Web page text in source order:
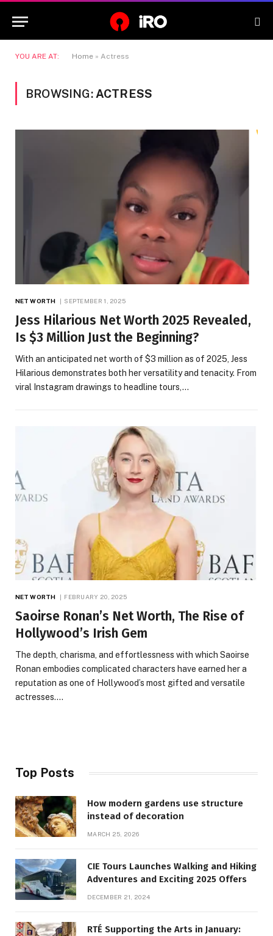
YOU ARE AT: Home » Actress
BROWSING: ACTRESS
NET WORTH SEPTEMBER 1, 2025
Jess Hilarious Net Worth 2025 Revealed,
Is $3 Million Just the Beginning?
With an anticipated net worth of $3 million as of 2025, Jess
Hilarious demonstrates both her versatility and tenacity. From
viral Instagram drawings to headline tours,…
NET WORTH FEBRUARY 20, 2025
Saoirse Ronan’s Net Worth, The Rise of
Hollywood’s Irish Gem
The depth, charisma, and effortlessness with which Saoirse
Ronan embodies complicated characters have earned her a
reputation as one of Hollywood’s most gifted and versatile
actresses.…
Top Posts
How modern gardens use structure
instead of decoration
MARCH 25, 2026
CIE Tours Launches Walking and Hiking
Adventures and Exciting 2025 Offers
DECEMBER 21, 2024
RTÉ Supporting the Arts in January: